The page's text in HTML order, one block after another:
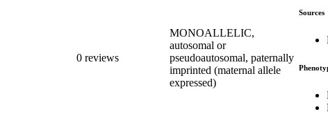
0 reviews
MONOALLELIC,
autosomal or
pseudoautosomal, paternally
imprinted (maternal allele
expressed)
Sources